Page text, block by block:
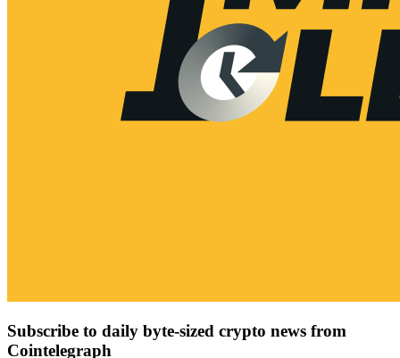
Subscribe to daily byte-sized crypto news from
Cointelegraph